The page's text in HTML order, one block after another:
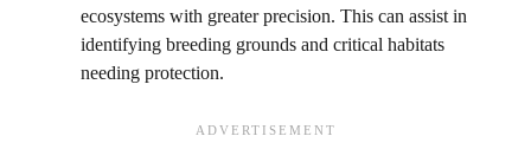
ecosystems with greater precision. This can assist in
identifying breeding grounds and critical habitats
needing protection.